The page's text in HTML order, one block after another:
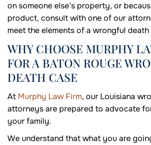
on someone else’s property, or
product, consult with one of our
meet the elements of a wrongful death
WHY CHOOSE MURPHY
FOR A BATON ROUGE
DEATH CASE
At Murphy Law Firm, our Louisiana
attorneys are prepared to advocate
your family.
We understand that what you are